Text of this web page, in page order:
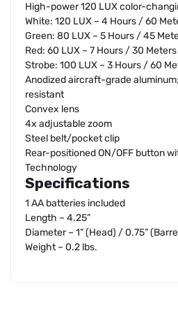
High-power 120 LUX color-
White: 120 LUX – 4 Hours / 60
Green: 80 LUX – 5 Hours / 45
Red: 60 LUX – 7 Hours / 30 Meters
Strobe: 100 LUX – 3 Hours / 60
Anodized aircraft-grade
resistant
Convex lens
4x adjustable zoom
Steel belt/pocket clip
Rear-positioned ON/OFF button
Technology
Specifications
1 AA batteries included
Length – 4.25”
Diameter – 1” (Head) / 0.75”
Weight – 0.2 lbs.